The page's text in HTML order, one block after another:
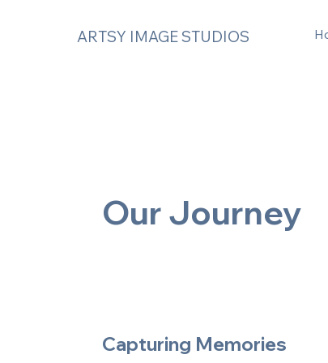
ARTSY IMAGE STUDIOS
Our Journey
Capturing Memories